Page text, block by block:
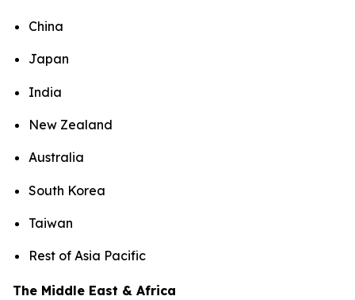
China
Japan
India
New Zealand
Australia
South Korea
Taiwan
Rest of Asia Pacific
The Middle East & Africa